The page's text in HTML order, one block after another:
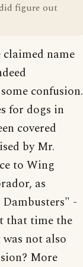
figure out
name
confusion.
for dogs in
covered
by Mr.
to Wing
as
-
that time the
not also
More